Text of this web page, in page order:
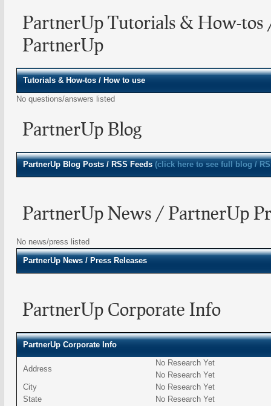
PartnerUp Tutorials & How-tos
PartnerUp
Tutorials & How-tos / How to use
No questions/answers listed
PartnerUp Blog
PartnerUp Blog Posts / RSS Feeds (click here to see full blog /
PartnerUp News / PartnerUp
No news/press listed
PartnerUp News / Press Releases
PartnerUp Corporate Info
PartnerUp Corporate Info
Address
No Research Yet
No Research Yet
City
No Research Yet
State
No Research Yet